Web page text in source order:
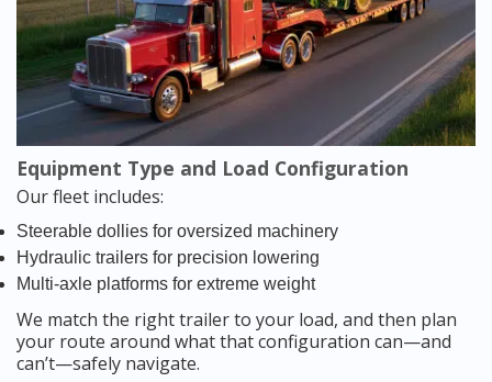
Equipment Type and Load Configuration
Our fleet includes:
Steerable dollies for oversized machinery
Hydraulic trailers for precision lowering
Multi-axle platforms for extreme weight
We match the right trailer to your load, and then plan
your route around what that configuration can—and
can’t—safely navigate.